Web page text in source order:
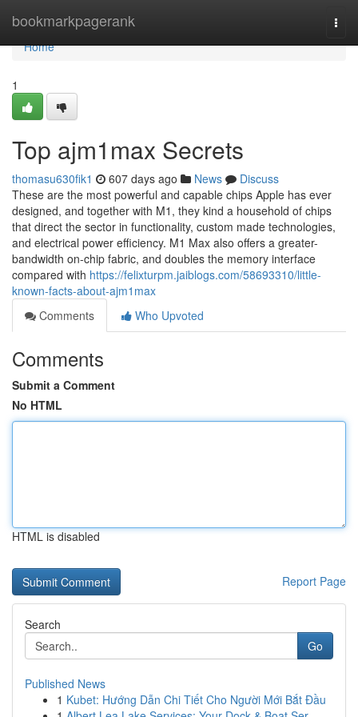
bookmarkpagerank
Home
Home
1
Top ajm1max Secrets
thomasu630fik1 607 days ago News
Discuss
These are the most powerful and capable chips Apple has ever
designed, and together with M1, they kind a household of chips
that direct the sector in functionality, custom made technologies,
and electrical power efficiency. M1 Max also offers a greater-
bandwidth on-chip fabric, and doubles the memory interface
compared with https://felixturpm.jaiblogs.com/58693310/little-
known-facts-about-ajm1max
Comments
Who Upvoted
Comments
Submit a Comment
No HTML
HTML is disabled
Report Page
Search
Go
Published News
1 Kubet: Hướng Dẫn Chi Tiết Cho Người Mới Bắt Đầu